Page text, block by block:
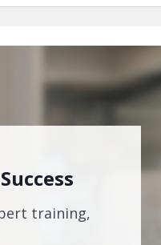
training,